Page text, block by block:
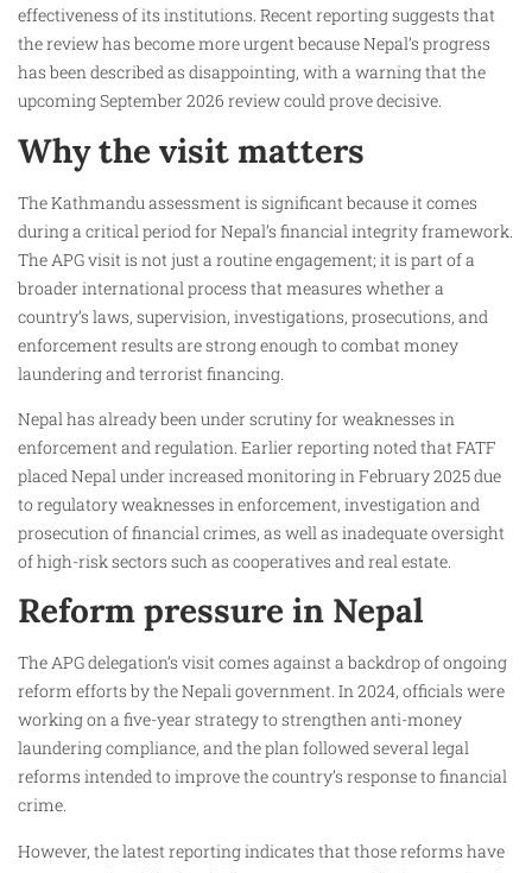
effectiveness of its institutions. Recent reporting suggests that
the review has become more urgent because Nepal’s progress
has been described as disappointing, with a warning that the
upcoming September 2026 review could prove decisive.
Why the visit matters
The Kathmandu assessment is significant because it comes
during a critical period for Nepal’s financial integrity framework.
The APG visit is not just a routine engagement; it is part of a
broader international process that measures whether a
country’s laws, supervision, investigations, prosecutions, and
enforcement results are strong enough to combat money
laundering and terrorist financing.
Nepal has already been under scrutiny for weaknesses in
enforcement and regulation. Earlier reporting noted that FATF
placed Nepal under increased monitoring in February 2025 due
to regulatory weaknesses in enforcement, investigation and
prosecution of financial crimes, as well as inadequate oversight
of high-risk sectors such as cooperatives and real estate.
Reform pressure in Nepal
The APG delegation’s visit comes against a backdrop of ongoing
reform efforts by the Nepali government. In 2024, officials were
working on a five-year strategy to strengthen anti-money
laundering compliance, and the plan followed several legal
reforms intended to improve the country’s response to financial
crime.
However, the latest reporting indicates that those reforms have